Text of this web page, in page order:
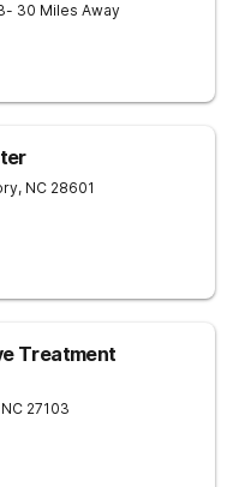
- 30 Miles Away
, NC 28601
Treatment
NC 27103